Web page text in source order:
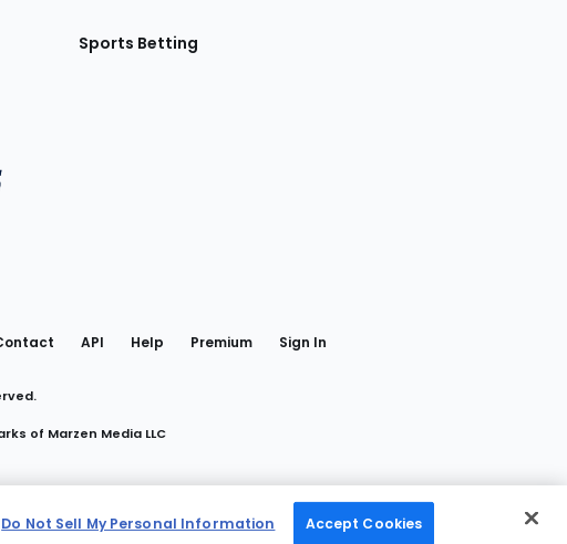
Sports Betting
Instagram
on Facebook
API Help Premium Sign In
of Marzen Media LLC
Do Not Sell My Personal Information Accept Cookies